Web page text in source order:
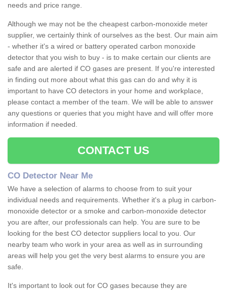
needs and price range.
Although we may not be the cheapest carbon-monoxide meter
supplier, we certainly think of ourselves as the best. Our main aim
- whether it's a wired or battery operated carbon monoxide
detector that you wish to buy - is to make certain our clients are
safe and are alerted if CO gases are present. If you're interested
in finding out more about what this gas can do and why it is
important to have CO detectors in your home and workplace,
please contact a member of the team. We will be able to answer
any questions or queries that you might have and will offer more
information if needed.
CONTACT US
CO Detector Near Me
We have a selection of alarms to choose from to suit your
individual needs and requirements. Whether it's a plug in carbon-
monoxide detector or a smoke and carbon-monoxide detector
you are after, our professionals can help. You are sure to be
looking for the best CO detector suppliers local to you. Our
nearby team who work in your area as well as in surrounding
areas will help you get the very best alarms to ensure you are
safe.
It's important to look out for CO gases because they are